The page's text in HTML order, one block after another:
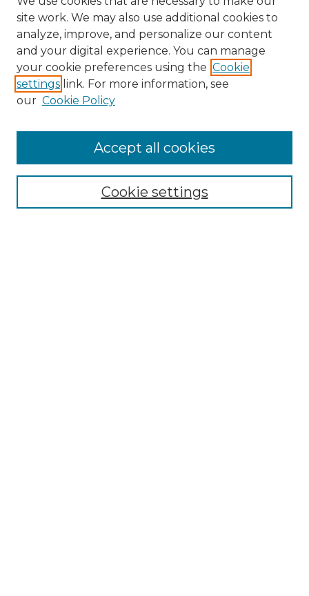
NRJ Website Home
Mastheads
site work. We may also use additional cookies to
analyze, improve, and personalize our content
and your digital experience. You can manage
your cookie preferences using the Cookie
settings link. For more information, see
our Cookie Policy
Cookie settings
Accept all cookies